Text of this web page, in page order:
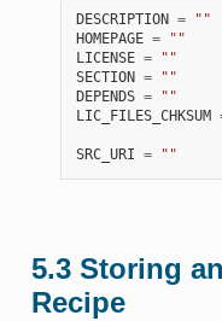
DESCRIPTION =
""
HOMEPAGE =
""
LICENSE =
""
SECTION =
""
DEPENDS =
""
LIC_FILES_CHKSUM
SRC_URI = ""
5.3 Storing
Recipe